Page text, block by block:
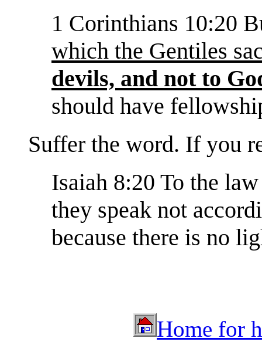
1 Corinthians 10:20
which the Gentiles
devils, and not to
should have
Suffer the word. If you
Isaiah 8:20 To the
they speak not
because there is no
Home for